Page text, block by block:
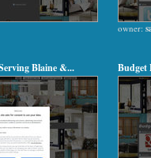
owner:
Blaine &... Budget